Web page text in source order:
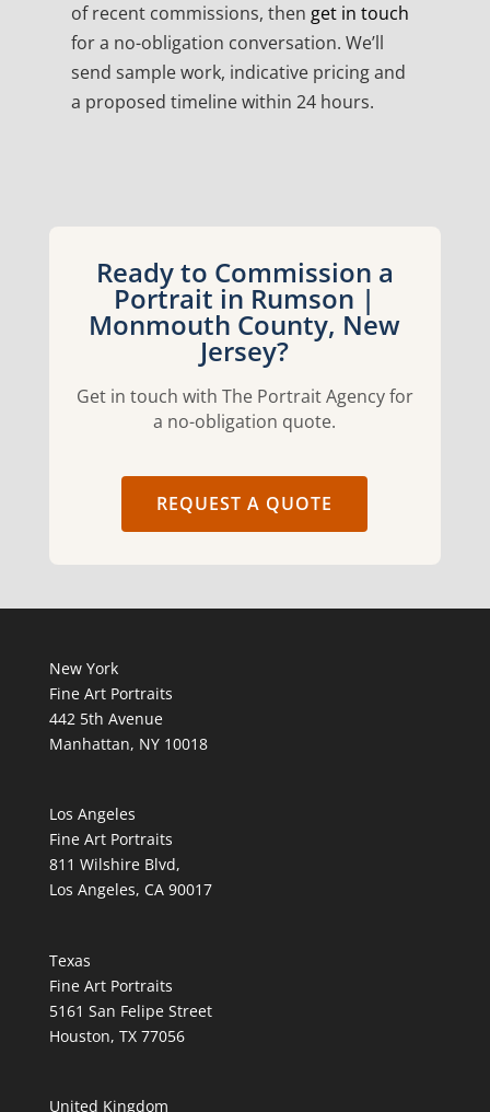
of recent commissions, then get in touch
for a no-obligation conversation. We’ll
send sample work, indicative pricing and
a proposed timeline within 24 hours.
Ready to Commission a
Portrait in Rumson |
Monmouth County, New
Jersey?
Get in touch with The Portrait Agency for
a no-obligation quote.
REQUEST A QUOTE
New York
Fine Art Portraits
442 5th Avenue
Manhattan, NY 10018
Los Angeles
Fine Art Portraits
811 Wilshire Blvd,
Los Angeles, CA 90017
Texas
Fine Art Portraits
5161 San Felipe Street
Houston, TX 77056
United Kingdom